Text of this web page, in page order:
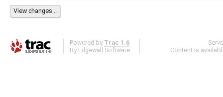
Powered by Trac 1.6
By Edgewall Software .
Content is